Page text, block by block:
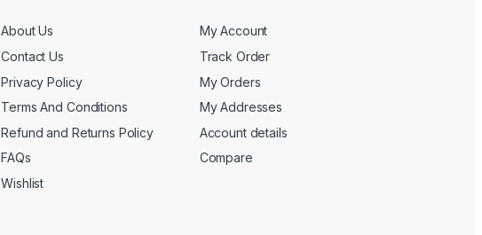
About Us
Contact Us
Privacy Policy
Terms And Conditions
Refund and Returns Policy
FAQs
Wishlist
My Account
Track Order
My Orders
My Addresses
Account details
Compare